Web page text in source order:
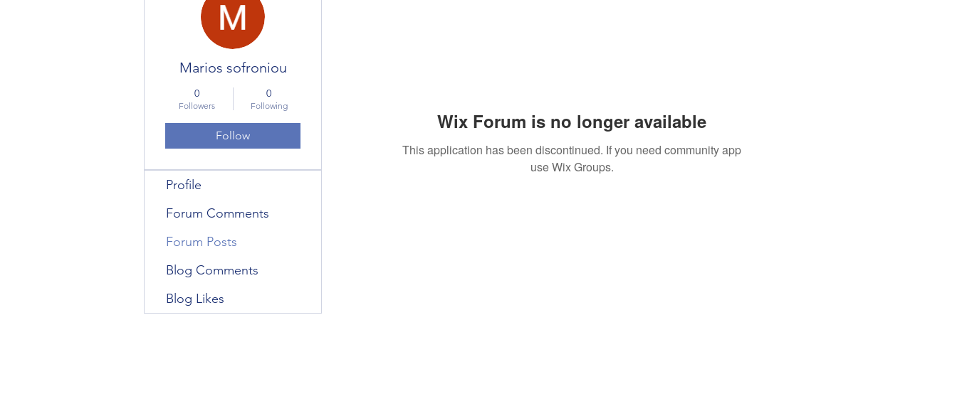
Wix Forum is no longer available
This application has been discontinued. If you need community app
use Wix Groups.
Marios sofroniou
0
Followers
0
Following
Follow
Profile
Forum Comments
Forum Posts
Blog Comments
Blog Likes